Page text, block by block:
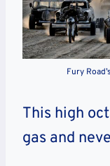
Fury
This high
gas and